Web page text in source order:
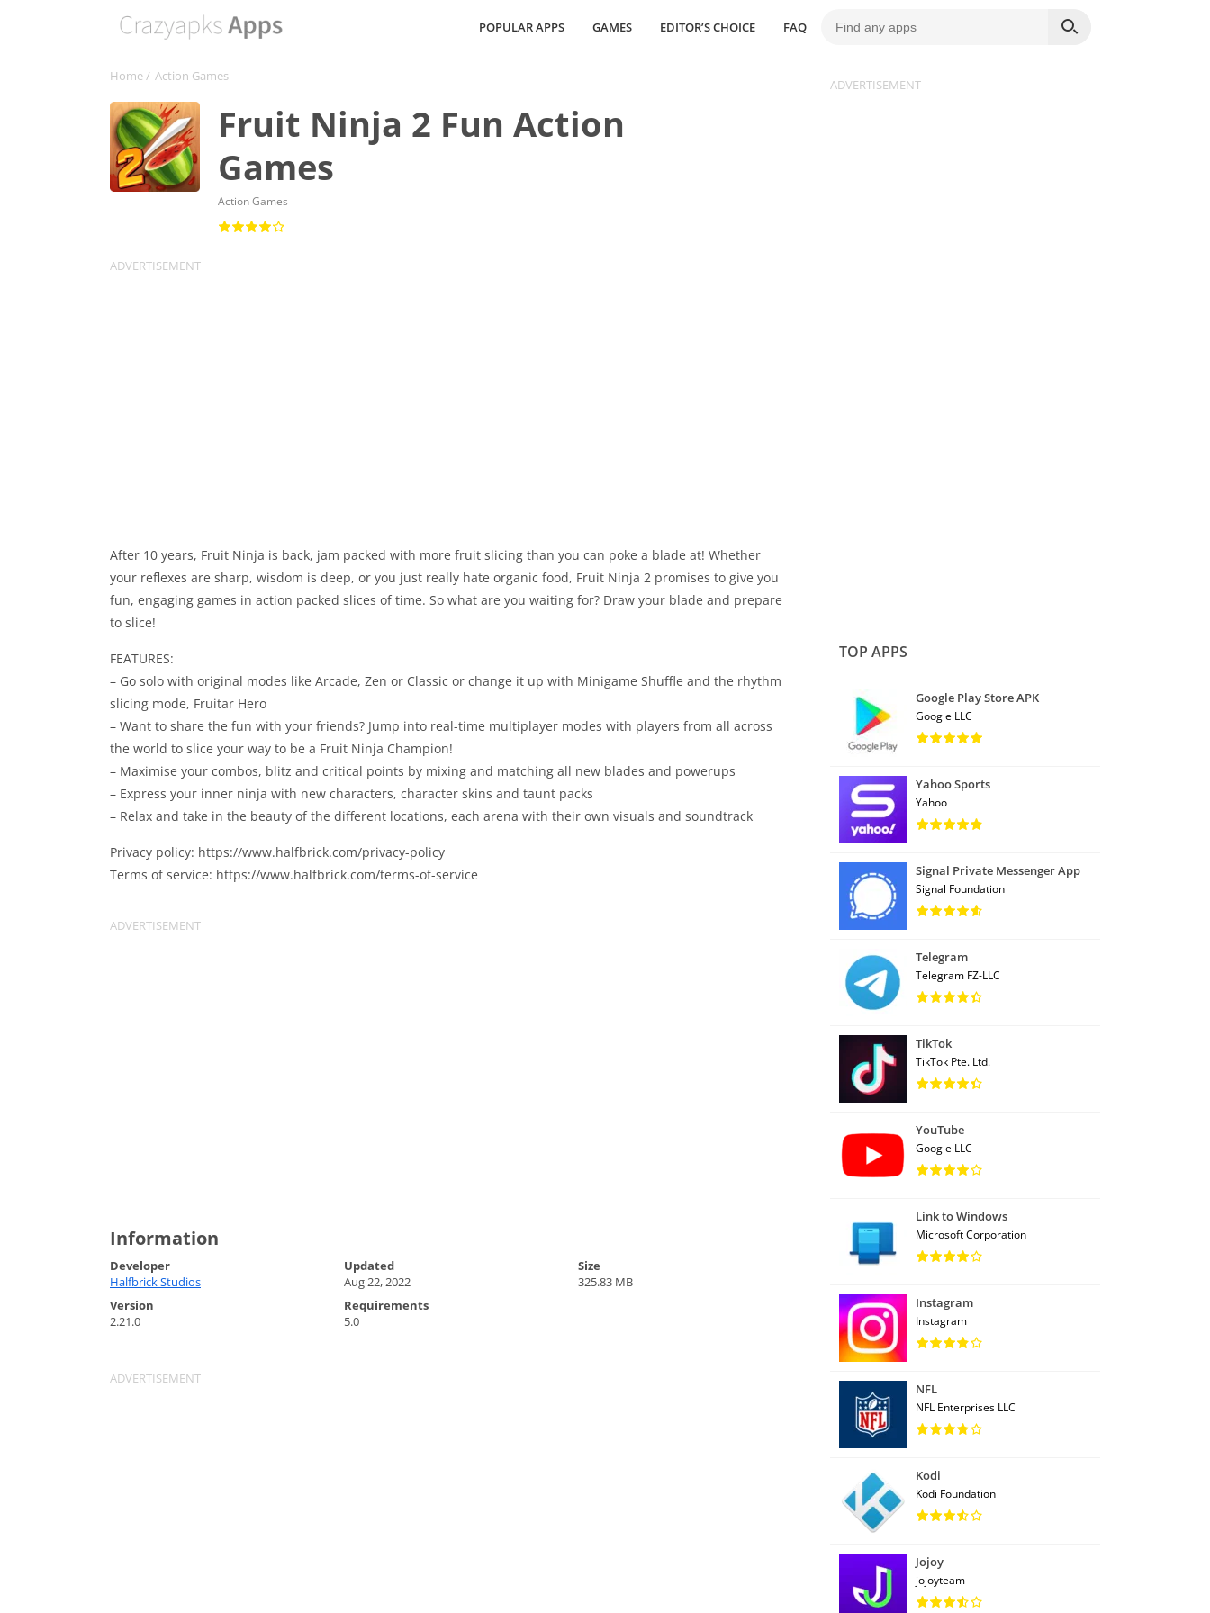
POPULAR APPS GAMES EDITOR’S CHOICE FAQ
Home/ Action Games
Fruit Ninja 2 Fun Action
Games
Action Games
After 10 years, Fruit Ninja is back, jam packed with more fruit slicing than you can poke a blade at! Whether
your reflexes are sharp, wisdom is deep, or you just really hate organic food, Fruit Ninja 2 promises to give you
fun, engaging games in action packed slices of time. So what are you waiting for? Draw your blade and prepare
to slice!
FEATURES:
– Go solo with original modes like Arcade, Zen or Classic or change it up with Minigame Shuffle and the rhythm
slicing mode, Fruitar Hero
– Want to share the fun with your friends? Jump into real-time multiplayer modes with players from all across
the world to slice your way to be a Fruit Ninja Champion!
– Maximise your combos, blitz and critical points by mixing and matching all new blades and powerups
– Express your inner ninja with new characters, character skins and taunt packs
– Relax and take in the beauty of the different locations, each arena with their own visuals and soundtrack
Privacy policy: https://www.halfbrick.com/privacy-policy
Terms of service: https://www.halfbrick.com/terms-of-service
Information
Developer
Halfbrick Studios
Updated
Aug 22, 2022
Size
325.83 MB
Version
2.21.0
Requirements
5.0
TOP APPS
Google Play Store APK
Google LLC
Yahoo Sports
Yahoo
Signal Private Messenger App
Signal Foundation
Telegram
Telegram FZ-LLC
TikTok
TikTok Pte. Ltd.
YouTube
Google LLC
Link to Windows
Microsoft Corporation
Instagram
Instagram
NFL
NFL Enterprises LLC
Kodi
Kodi Foundation
Jojoy
jojoyteam